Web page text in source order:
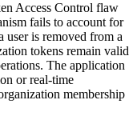
Access Control flaw
fails to account for
user is removed from a
tokens remain valid
The application
or real-time
membership